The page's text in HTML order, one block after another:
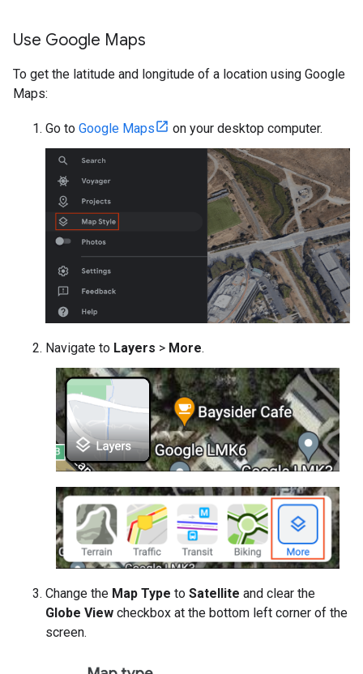
Use Google Maps
To get the latitude and longitude of a location using Google
Maps:
Go to Google Maps on your desktop computer.
Navigate to Layers > More.
Change the Map Type to Satellite and clear the
Globe View checkbox at the bottom left corner of the
screen.